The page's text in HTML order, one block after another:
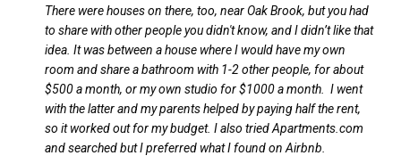
There were houses on there, too, near Oak Brook, but you had
to share with other people you didn't know, and I didn’t like that
idea. It was between a house where I would have my own
room and share a bathroom with 1-2 other people, for about
$500 a month, or my own studio for $1000 a month. I went
with the latter and my parents helped by paying half the rent,
so it worked out for my budget. I also tried Apartments.com
and searched but I preferred what I found on Airbnb.